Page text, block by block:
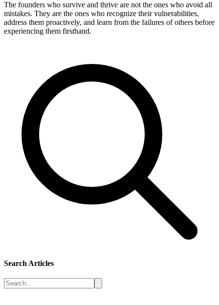
The founders who survive and thrive are not the ones who avoid all
mistakes. They are the ones who recognize their vulnerabilities,
address them proactively, and learn from the failures of others before
experiencing them firsthand.
Search Articles